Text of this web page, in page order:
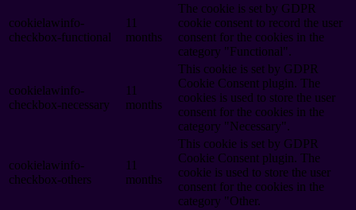
cookielawinfo-
checkbox-functional
11
months
The cookie is set by GDPR
cookie consent to record the user
consent for the cookies in the
category "Functional".
cookielawinfo-
checkbox-necessary
11
months
This cookie is set by GDPR
Cookie Consent plugin. The
cookies is used to store the user
consent for the cookies in the
category "Necessary".
cookielawinfo-
checkbox-others
11
months
This cookie is set by GDPR
Cookie Consent plugin. The
cookie is used to store the user
consent for the cookies in the
category "Other.